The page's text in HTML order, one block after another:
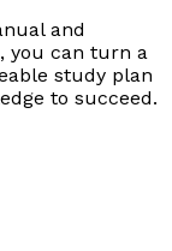
and
you can turn a
study plan
to succeed.